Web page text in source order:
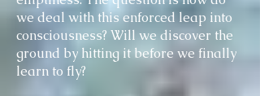
we deal with this enforced leap into
consciousness? Will we discover the
ground by hitting it before we finally
learn to fly?